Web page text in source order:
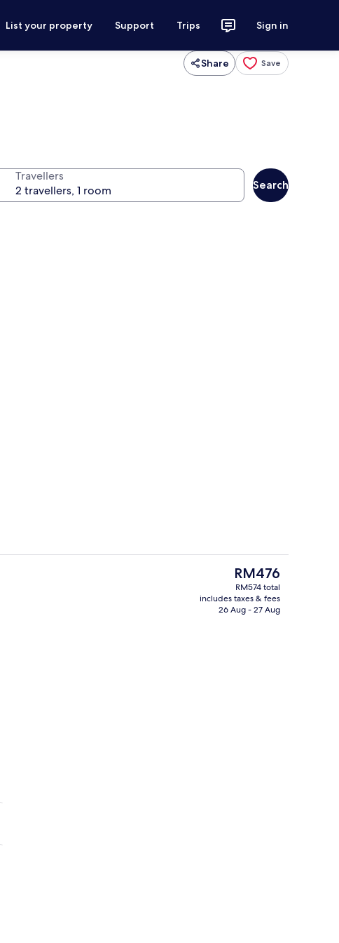
List your property Support Trips Sign in
Share Save
Travellers
Search
2 restaurants; breakfast, lunch and
The
current
price
is
RM476
RM574 total
includes taxes & fees
26 Aug - 27 Aug